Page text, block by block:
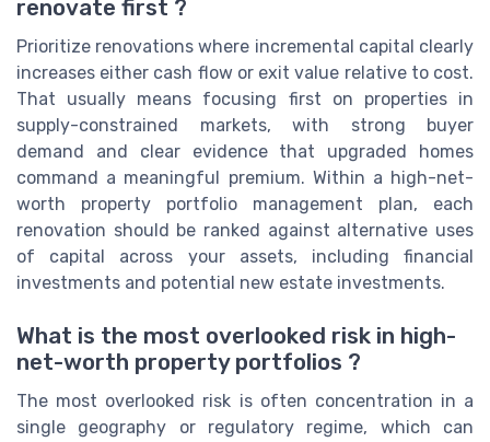
renovate first ?
Prioritize renovations where incremental capital clearly
increases either cash flow or exit value relative to cost.
That usually means focusing first on properties in
supply-constrained markets, with strong buyer
demand and clear evidence that upgraded homes
command a meaningful premium. Within a high-net-
worth property portfolio management plan, each
renovation should be ranked against alternative uses
of capital across your assets, including financial
investments and potential new estate investments.
What is the most overlooked risk in high-
net-worth property portfolios ?
The most overlooked risk is often concentration in a
single geography or regulatory regime, which can